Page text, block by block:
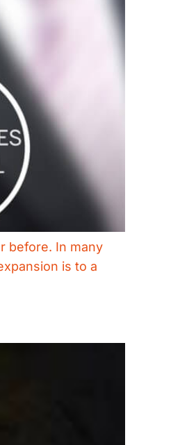
before. In many
is to a